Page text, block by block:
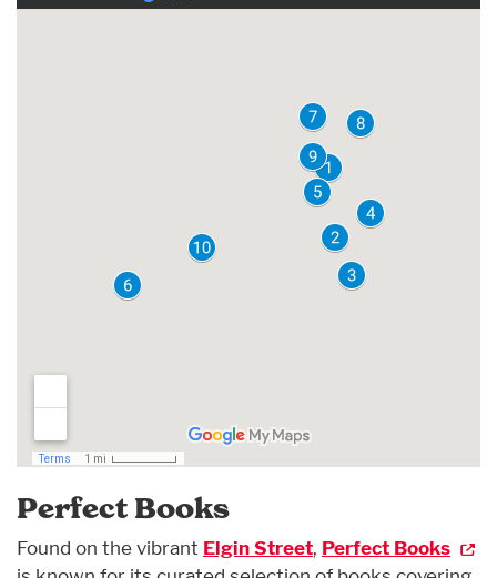
Perfect Books
Found on the vibrant Elgin Street, Perfect Books